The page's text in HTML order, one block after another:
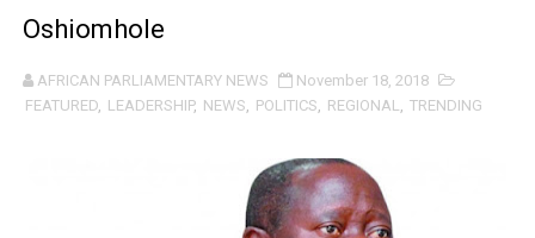
Pan-African Parliament Begins Process for Model
Pan-African Parliament Calls for Coordinated African-
Pan-African Parliament Women’s Caucus Prioritises
Oshiomhole
AFRICAN PARLIAMENTARY NEWS
November 18, 2018
FEATURED, LEADERSHIP, NEWS, POLITICS, REGIONAL, TRENDING